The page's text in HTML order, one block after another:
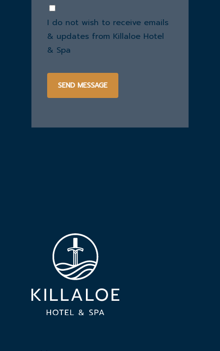
you
hear
about
us?
Consent
I do not wish to receive emails
& updates from Killaloe Hotel
& Spa
SEND MESSAGE